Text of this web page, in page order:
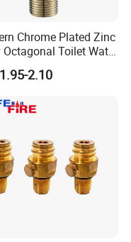
Chrome Plated Zinc
Toilet Water
Valve Quick Opening
for Bathroom Use
Valve
2.10